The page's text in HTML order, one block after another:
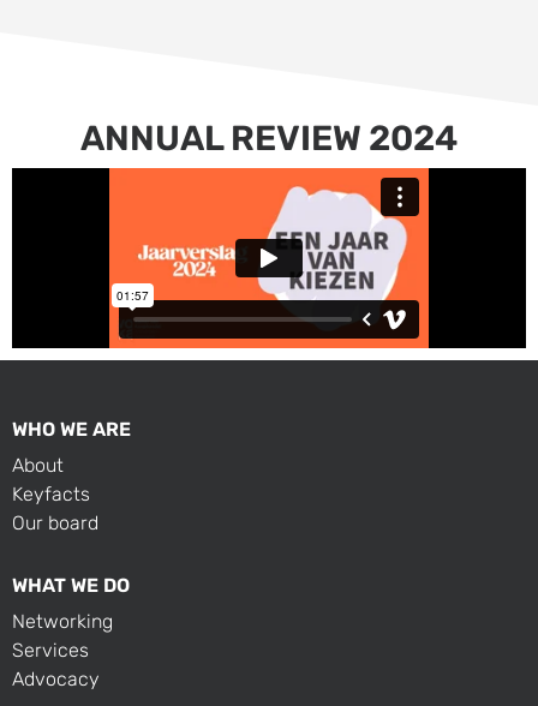
ANNUAL REVIEW 2024
WHO WE ARE
About
Keyfacts
Our board
WHAT WE DO
Networking
Services
Advocacy